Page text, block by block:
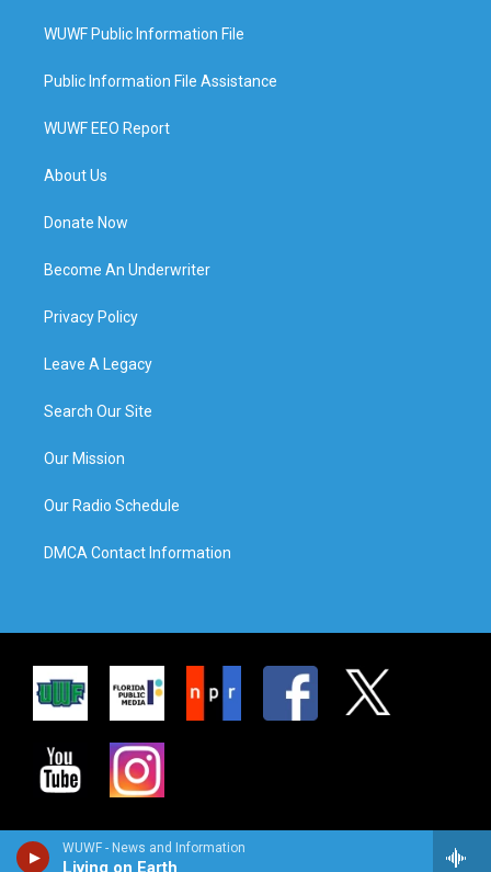
WUWF - News and Information
Living on Earth
WUWF Public Information File
Public Information File Assistance
WUWF EEO Report
About Us
Donate Now
Become An Underwriter
Privacy Policy
Leave A Legacy
Search Our Site
Our Mission
Our Radio Schedule
DMCA Contact Information